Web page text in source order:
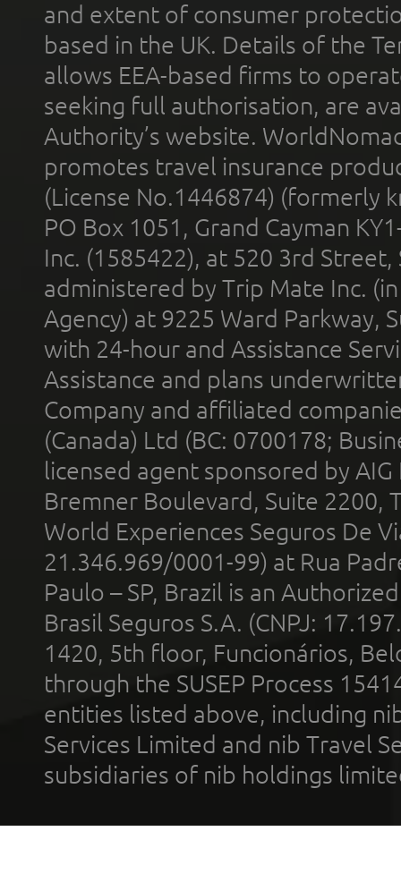
and extent of consumer
based in the UK. Details of the
allows EEA-based firms to
seeking full authorisation, are
Authority’s website.
promotes travel insurance
(License No.1446874) (formerly
PO Box 1051, Grand Cayman
Inc. (1585422), at 520 3rd
administered by Trip Mate Inc.
Agency) at 9225 Ward Parkway,
with 24-hour and Assistance
Assistance and plans
Company and affiliated
(Canada) Ltd (BC: 0700178;
licensed agent sponsored by
Bremner Boulevard, Suite 2200,
World Experiences Seguros De
21.346.969/0001-99) at Rua
Paulo – SP, Brazil is an
Brasil Seguros S.A. (CNPJ:
1420, 5th floor, Funcionários,
through the SUSEP Process
entities listed above, including
Services Limited and nib Travel
subsidiaries of nib holdings